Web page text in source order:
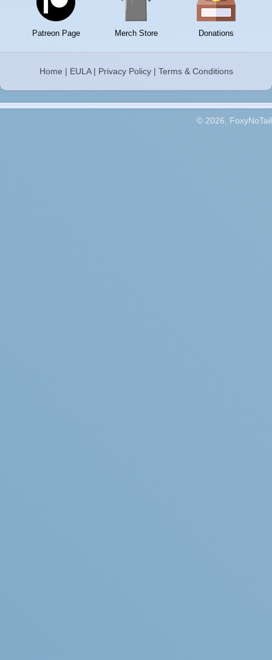
Patreon Page Merch Store Donations
Home | EULA| Privacy Policy| Terms & Conditions
© 2026, FoxyNoTail